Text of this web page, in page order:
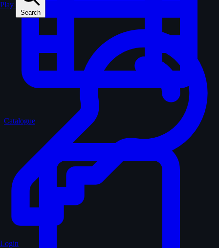
Play
Search
Login
Catalogue